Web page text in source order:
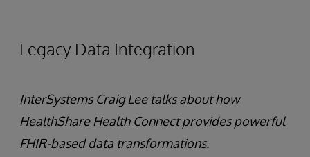
Legacy Data Integration
InterSystems Craig Lee talks about how
HealthShare Health Connect provides powerful
FHIR-based data transformations.